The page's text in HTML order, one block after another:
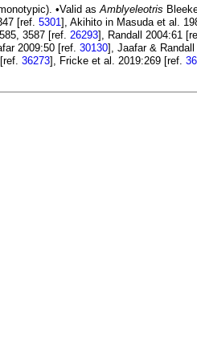
•Valid asAmblyeleotris
[ref. 5301], Akihito in Masuda et al.
3587 [ref. 26293], Randall 2004:61
2009:50 [ref. 30130], Jaafar &
36273], Fricke et al. 2019:269 [ref.